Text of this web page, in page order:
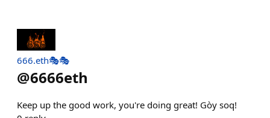
666.eth🎭🎭
@6666eth
Keep up the good work, you're doing great! Gòy soq!